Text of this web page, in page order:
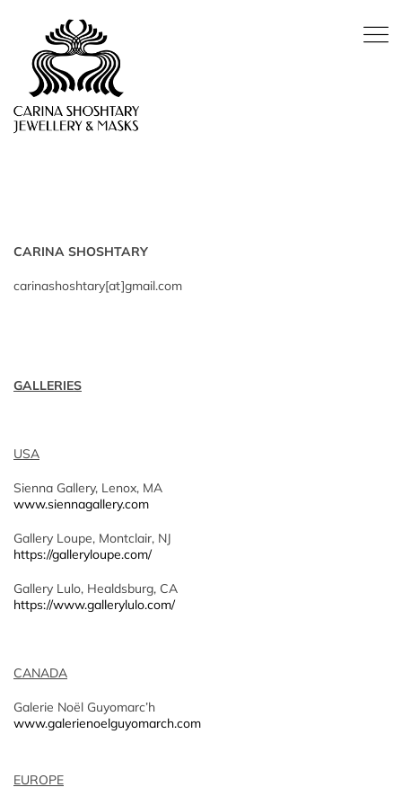
CARINA SHOSHTARY
carinashoshtary[at]gmail.com
GALLERIES
USA
Sienna Gallery, Lenox, MA
www.siennagallery.com
Gallery Loupe, Montclair, NJ
https://galleryloupe.com/
Gallery Lulo, Healdsburg, CA
https://www.gallerylulo.com/
CANADA
Galerie Noël Guyomarc’h
www.galerienoelguyomarch.com
EUROPE